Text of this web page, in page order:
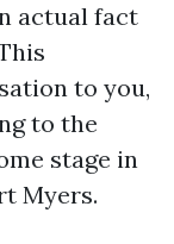
actual fact
to you,
to the
stage in
Myers.